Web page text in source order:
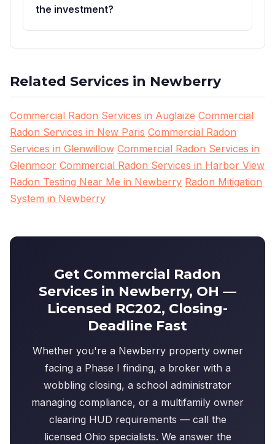
the investment?
Related Services in Newberry
Commercial Radon Services in Auglaize Commercial
Radon Services in New Paris Commercial Radon
Services in Glenwillow Commercial Radon Services in
Glenmoor Commercial Radon Services in Harbor View
Radon Testing Near Me in Newberry Radon Mitigation
System in Newberry
Get Commercial Radon
Services in Newberry, OH —
Licensed RC202, Closing-
Deadline Fast
Whether you're a Newberry property owner
facing a Phase I finding, a broker with a
wobbling closing, a school administrator
managing compliance, or a multifamily owner
clearing HUD requirements — call the
licensed Ohio specialists. We answer the